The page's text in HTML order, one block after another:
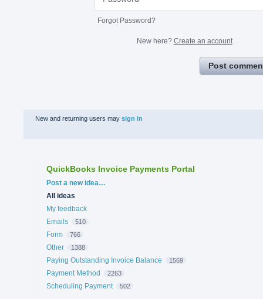
Forgot Password?
New here? Create an account
Post
New and returning users may sign in
QuickBooks Invoice Payments Portal
Categories
Post a new idea…
All ideas
My feedback
Emails
510
Form 766
Other 1388
Paying Outstanding Invoice Balance 1569
Payment Method 2263
Scheduling Payment 502